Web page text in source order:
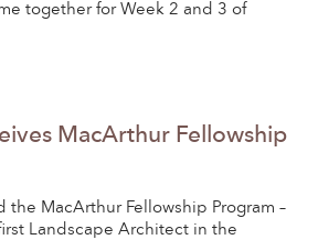
together for Week 2 and 3 of
MacArthur Fellowship
the MacArthur Fellowship Program –
Landscape Architect in the